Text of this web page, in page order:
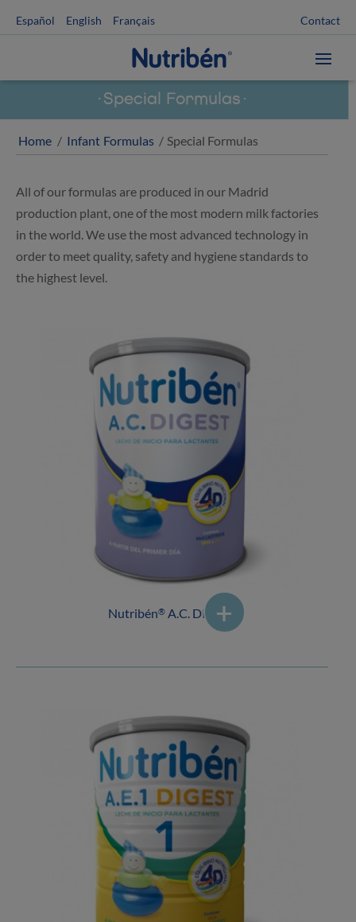
Español English Français Contact
Home / Infant Formulas / Special Formulas
Special Formulas
All of our formulas are produced in our Madrid
production plant, one of the most modern milk factories
in the world. We use the most advanced technology in
order to meet quality, safety and hygiene standards to
the highest level.
Nutribén® A.C. DIGEST